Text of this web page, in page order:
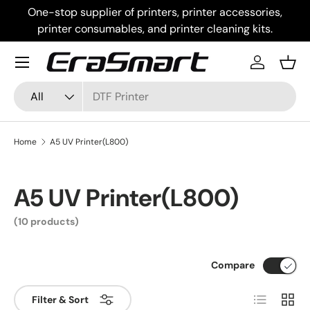
Skip to content
One-stop supplier of printers, printer accessories,
printer consumables, and printer cleaning kits.
Search
Product type
All
Log in
Menu
Home A5 UV Printer(L800)
A5 UV Printer(L800)
(10 products)
Filter & Sort
Compare
List Grid